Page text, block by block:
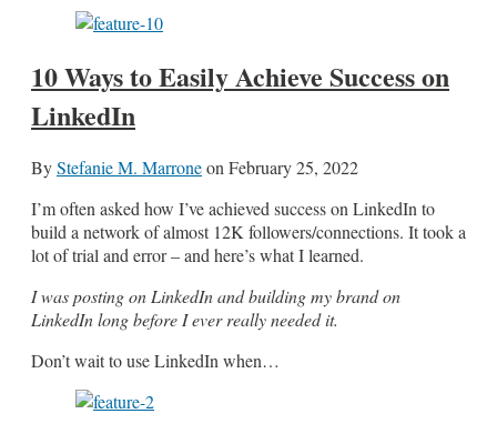
10 Ways to Easily Achieve Success on
LinkedIn
ByStefanie M. MarroneonFebruary 25, 2022
I’m often asked how I’ve achieved success on LinkedIn to
build a network of almost 12K followers/connections. It took a
lot of trial and error – and here’s what I learned.
I was posting on LinkedIn and building my brand on
LinkedIn long before I ever really needed it.
Don’t wait to use LinkedIn when…